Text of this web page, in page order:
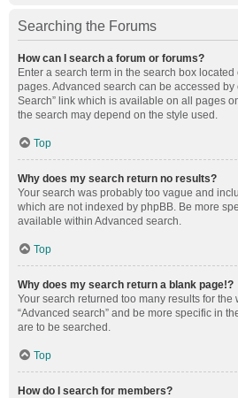
Searching the Forums
How can I search a forum or forums?
Enter a search term in the search box
pages. Advanced search can be accessed by
Search” link which is available on all pages
the search may depend on the style used.
Top
Why does my search return no results?
Your search was probably too vague and
which are not indexed by phpBB. Be more
available within Advanced search.
Top
Why does my search return a blank page!?
Your search returned too many results for the
“Advanced search” and be more specific in
are to be searched.
Top
How do I search for members?